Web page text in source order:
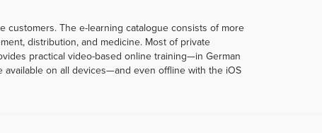
customers. The e-learning catalogue consists of more
distribution, and medicine. Most of private
practical video-based online training—in German
on all devices—and even offline with the iOS